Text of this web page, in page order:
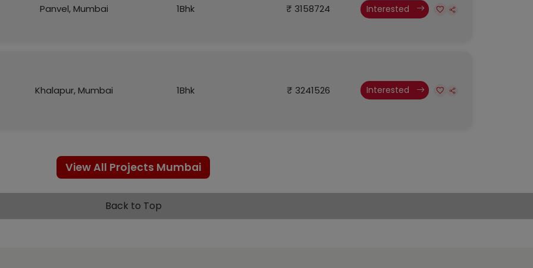
Panvel, Mumbai 1Bhk ₹ 3158724 Interested
Khalapur, Mumbai 1Bhk ₹ 3241526 Interested
View All Projects Mumbai
Back to Top